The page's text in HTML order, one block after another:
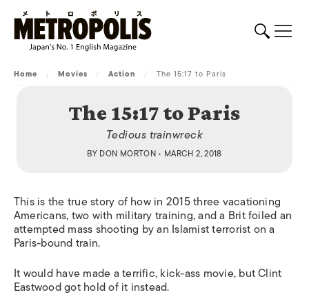
Home / Movies / Action / The 15:17 to Paris
The 15:17 to Paris
Tedious trainwreck
BY DON MORTON• MARCH 2, 2018
This is the true story of how in 2015 three vacationing
Americans, two with military training, and a Brit foiled an
attempted mass shooting by an Islamist terrorist on a
Paris-bound train.
It would have made a terrific, kick-ass movie, but Clint
Eastwood got hold of it instead.